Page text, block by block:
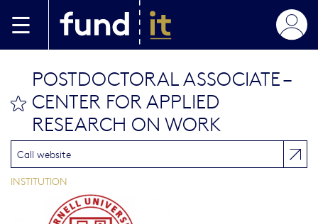
bookmark this
POSTDOCTORAL ASSOCIATE –
CENTER FOR APPLIED
RESEARCH ON WORK
Call website
INSTITUTION